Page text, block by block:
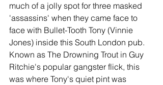
much of a jolly spot for three masked
'assassins' when they came face to
face with Bullet-Tooth Tony (Vinnie
Jones) inside this South London pub.
Known as The Drowning Trout in Guy
Ritchie's popular gangster flick, this
was where Tony's quiet pint was